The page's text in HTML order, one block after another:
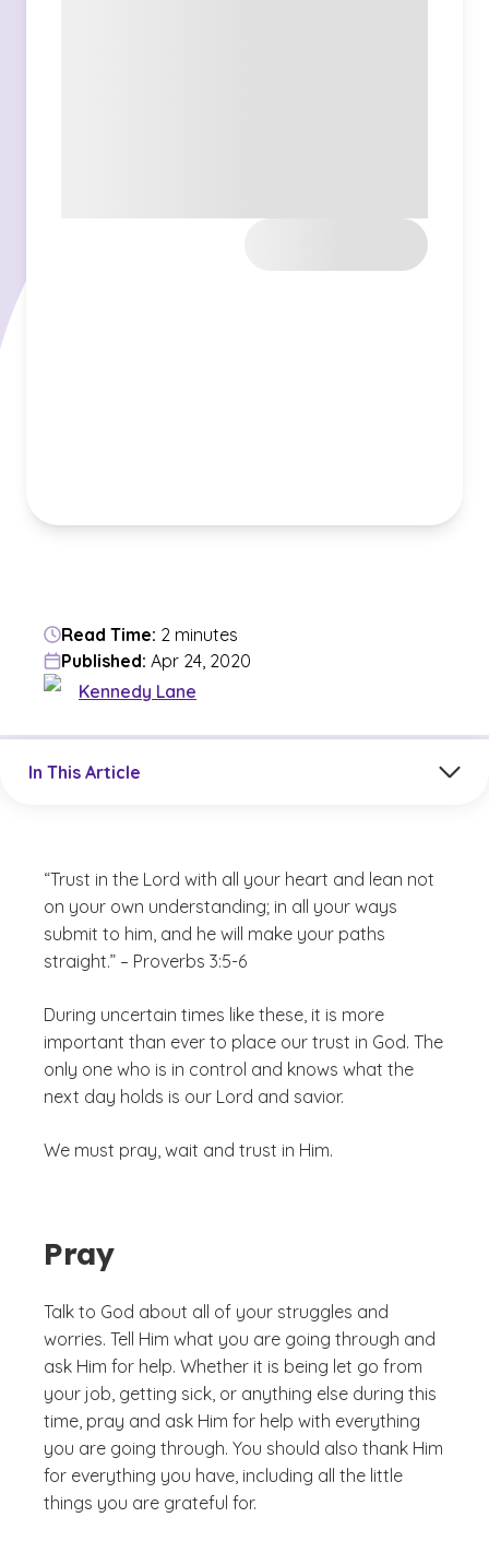
Read Time: 2 minutes
Published: Apr 24, 2020
Kennedy Lane
In This Article
“Trust in the Lord with all your heart and lean not
on your own understanding; in all your ways
submit to him, and he will make your paths
straight.” – Proverbs 3:5-6
During uncertain times like these, it is more
important than ever to place our trust in God. The
only one who is in control and knows what the
next day holds is our Lord and savior.
We must pray, wait and trust in Him.
Pray
Talk to God about all of your struggles and
worries. Tell Him what you are going through and
ask Him for help. Whether it is being let go from
your job, getting sick, or anything else during this
time, pray and ask Him for help with everything
you are going through. You should also thank Him
for everything you have, including all the little
things you are grateful for.